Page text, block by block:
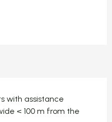
with assistance
< 100 m from the